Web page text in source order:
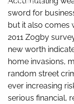
sword for
but it also comes
2011 Zogby
new worth
home invasions,
random street
ever increasing
serious financial,